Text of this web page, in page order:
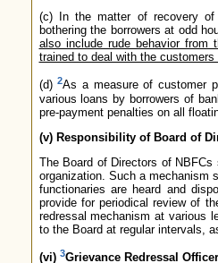
(c) In the matter of recovery of
bothering the borrowers at odd
also include rude behavior
trained to deal with the customers
(d)2As a measure of customer
various loans by borrowers of
pre-payment penalties on all
(v) Responsibility of Board of
The Board of Directors of
organization. Such a mechanism
functionaries are heard and
provide for periodical review of
redressal mechanism at various
to the Board at regular intervals,
(vi) 3Grievance Redressal Officer